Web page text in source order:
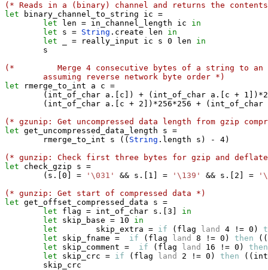
(* Reads in a (binary) channel and returns the
let binary_channel_to_string ic =
let len = in_channel_length ic in
let s = String . create len in
let
= really_input ic s 0 len in
        s
(*
Merge 4 consecutive bytes of a string to
assuming reverse network byte order *)
let rmerge_to_int a c =
( int_of_char a . c ) + ( int_of_char a . c + 1 ) *
( int_of_char a . c + 2 ) *256*256 + ( int_of_char
(* gzunip: Get uncompressed data length from gzip
let get_uncompressed_data_length s =
        rmerge_to_int s
( ( String . length s ) - 4)
(* gunzip: Check first three bytes for gzip and
let check_gzip s =
( s . 0 = '\031' && s . 1 = '\139' && s . 2 =
(* gunzip: Get start of compressed data *)
let get_offset_compressed_data s =
let flag = int_of_char s . 3
in
let skip_base = 10 in
let
        skip_extra
= if ( flag land 4 != 0 )
let skip_fname = if ( flag land 8 != 0 ) then ( (
let skip_comment = if ( flag land 16 != 0 )
then
let skip_crc = if ( flag land 2 != 0 ) then ( (
        skip_crc